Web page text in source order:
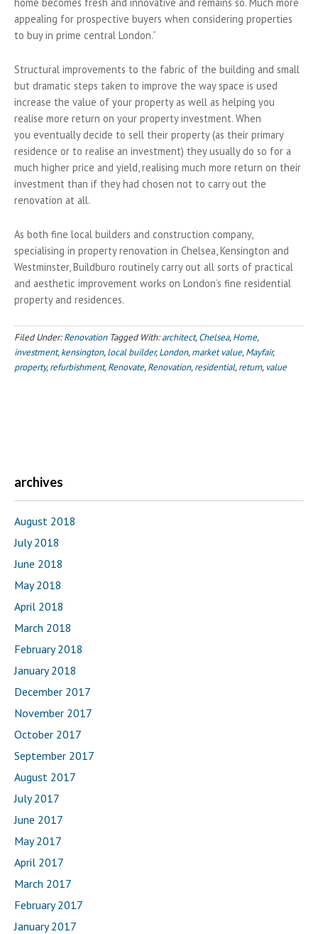
appealing for prospective buyers when considering properties
to buy in prime central London.”
Structural improvements to the fabric of the building and small
but dramatic steps taken to improve the way space is used
increase the value of your property as well as helping you
realise more return on your property investment. When
you eventually decide to sell their property (as their primary
residence or to realise an investment) they usually do so for a
much higher price and yield, realising much more return on their
investment than if they had chosen not to carry out the
renovation at all.
As both fine local builders and construction company,
specialising in property renovation in Chelsea, Kensington and
Westminster, Buildburo routinely carry out all sorts of practical
and aesthetic improvement works on London’s fine residential
property and residences.
Filed Under:Renovation Tagged With:architect,Chelsea,Home,
investment,kensington,local builder,London,market value,Mayfair,
property,refurbishment,Renovate,Renovation,residential,return,value
archives
August 2018
July 2018
June 2018
May 2018
April 2018
March 2018
February 2018
January 2018
December 2017
November 2017
October 2017
September 2017
August 2017
July 2017
June 2017
May 2017
April 2017
March 2017
February 2017
January 2017